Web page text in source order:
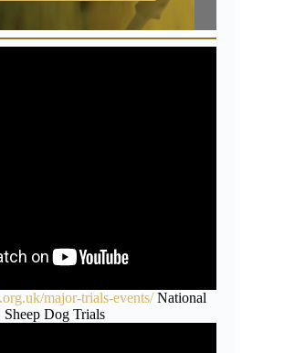
major-trials-events/National
Sheep Dog Trials